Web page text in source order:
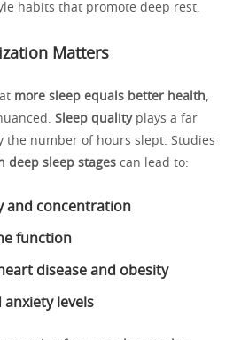
habits that promote deep rest.
Matters
more sleep equals better health
Sleep qualityplays a far
the number of hours slept. Studies
deep sleep stages can lead to:
and concentration
function
disease and obesity
anxiety levels